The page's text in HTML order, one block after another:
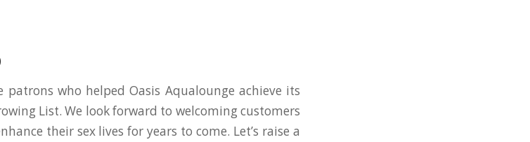
who helped Oasis Aqualounge achieve its
List. We look forward to welcoming customers
their sex lives for years to come. Let’s raise a